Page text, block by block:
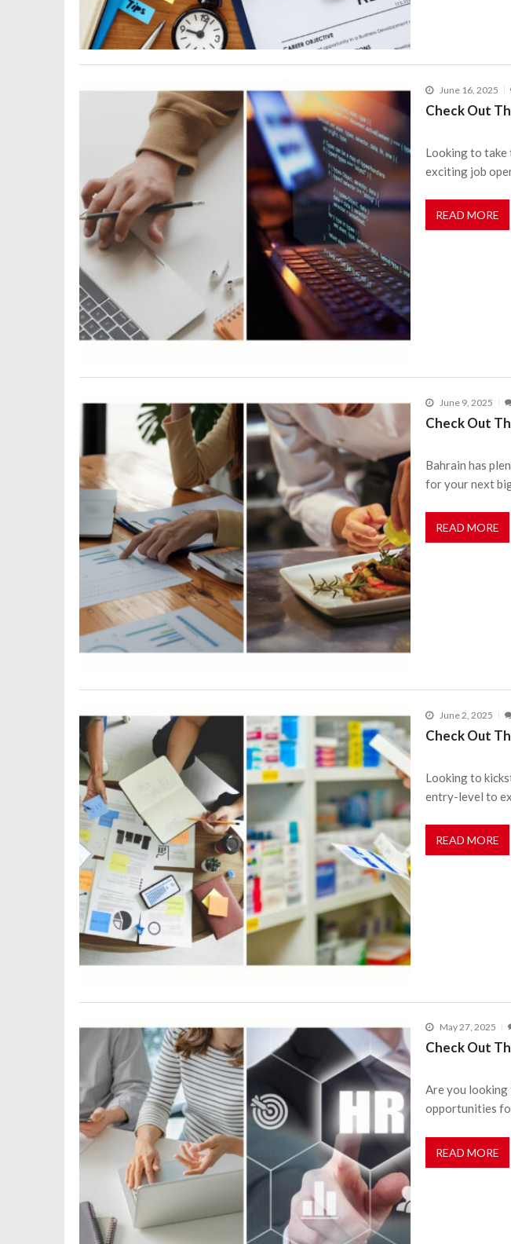
June 16, 2025
Check Out
Looking to take
exciting job
READ MORE
June 9, 2025
Check Out
Bahrain has
for your next
READ MORE
June 2, 2025
Check Out
Looking to
entry-level to
READ MORE
May 27, 2025
Check Out
Are you looking
opportunities
READ MORE